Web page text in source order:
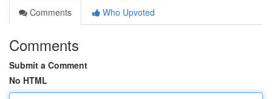
Comments
Who Upvoted
Comments
Submit a Comment
No HTML